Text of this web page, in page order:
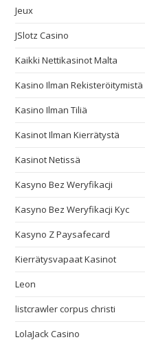
Jeux
JSlotz Casino
Kaikki Nettikasinot Malta
Kasino Ilman Rekisteröitymistä
Kasino Ilman Tiliä
Kasinot Ilman Kierrätystä
Kasinot Netissä
Kasyno Bez Weryfikacji
Kasyno Bez Weryfikacji Kyc
Kasyno Z Paysafecard
Kierrätysvapaat Kasinot
Leon
listcrawler corpus christi
LolaJack Casino